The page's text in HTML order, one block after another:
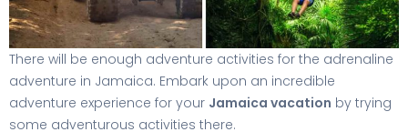
There will be enough adventure activities for the adrenaline
adventure in Jamaica. Embark upon an incredible
adventure experience for your Jamaica vacation by trying
some adventurous activities there.